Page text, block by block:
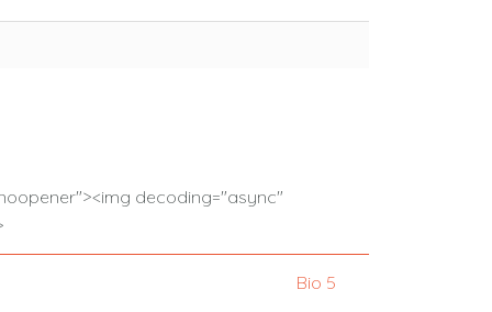
decoding="async"
Bio 5